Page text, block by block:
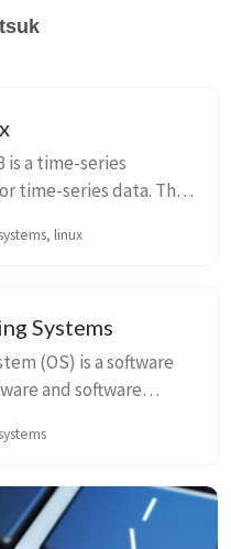
is a time-series
time-series data. The
over...
linux
Systems
(OS) is a software
and software
intermediary